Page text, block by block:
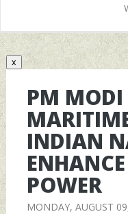
x
PM MODI
INDIAN
POWER
MONDAY, AUGUST